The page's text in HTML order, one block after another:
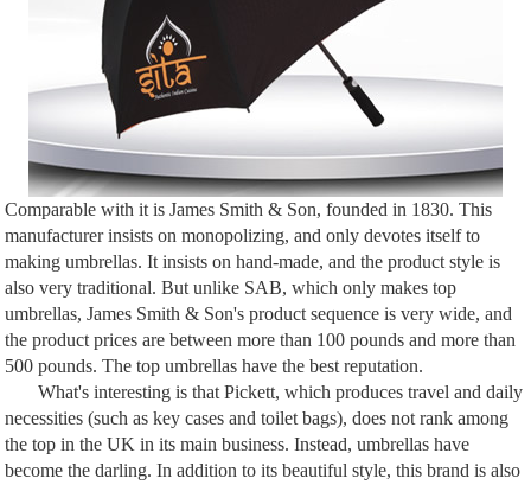
Comparable with it is James Smith & Son, founded in 1830. This
manufacturer insists on monopolizing, and only devotes itself to
making umbrellas. It insists on hand-made, and the product style is
also very traditional. But unlike SAB, which only makes top
umbrellas, James Smith & Son's product sequence is very wide, and
the product prices are between more than 100 pounds and more than
500 pounds. The top umbrellas have the best reputation.
What's interesting is that Pickett, which produces travel and daily
necessities (such as key cases and toilet bags), does not rank among
the top in the UK in its main business. Instead, umbrellas have
become the darling. In addition to its beautiful style, this brand is also